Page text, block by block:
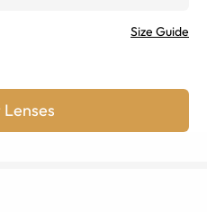
Size Guide